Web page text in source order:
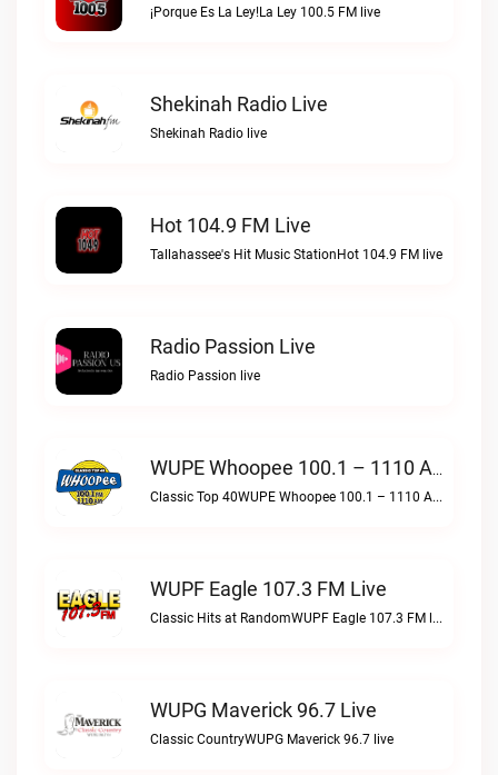
¡Porque Es La Ley!La Ley 100.5 FM live
Shekinah Radio Live
Shekinah Radio live
Hot 104.9 FM Live
Tallahassee's Hit Music StationHot 104.9 FM live
Radio Passion Live
Radio Passion live
WUPE Whoopee 100.1 – 1110 AM Live
Classic Top 40WUPE Whoopee 100.1 – 1110 AM live
WUPF Eagle 107.3 FM Live
Classic Hits at RandomWUPF Eagle 107.3 FM live
WUPG Maverick 96.7 Live
Classic CountryWUPG Maverick 96.7 live